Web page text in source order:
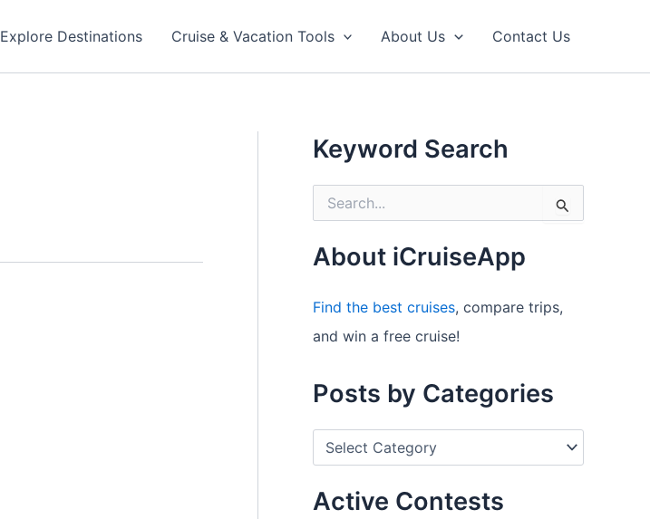
Explore Destinations Cruise & Vacation Tools About Us Contact Us
Keyword Search
c
f
r
About iCruiseApp
Find the best cruises, compare trips,
and win a free cruise!
Posts by Categories
s
Active Contests